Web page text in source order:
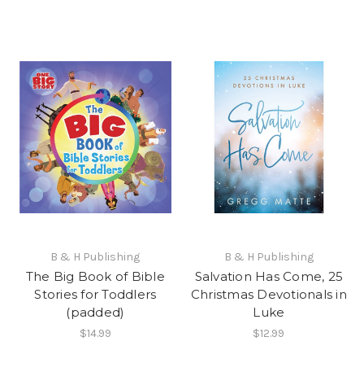
B & H Publishing
The Big Book of Bible
Stories for Toddlers
(padded)
$14.99
B & H Publishing
Salvation Has Come, 25
Christmas Devotionals in
Luke
$12.99